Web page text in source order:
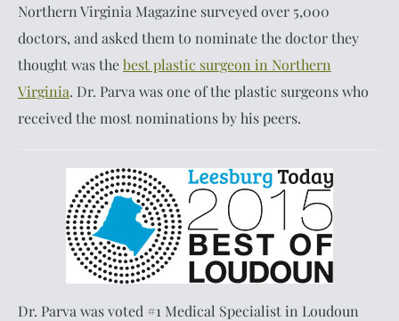
Northern Virginia Magazine surveyed over 5,000
doctors, and asked them to nominate the doctor they
thought was thebest plastic surgeon in Northern
Virginia. Dr. Parva was one of the plastic surgeons who
received the most nominations by his peers.
Dr. Parva was voted #1 Medical Specialist in Loudoun